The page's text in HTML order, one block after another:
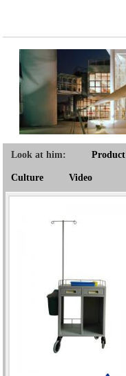
Look at him: Product
Culture Video